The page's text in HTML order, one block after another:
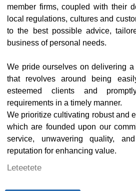
member firms, coupled with their
local regulations, cultures and
to the best possible advice,
business of personal needs.
We pride ourselves on delivering
that revolves around being
esteemed clients and
requirements in a timely manner.
We prioritize cultivating robust and
which are founded upon our
service, unwavering quality,
reputation for enhancing value.
Leteetete